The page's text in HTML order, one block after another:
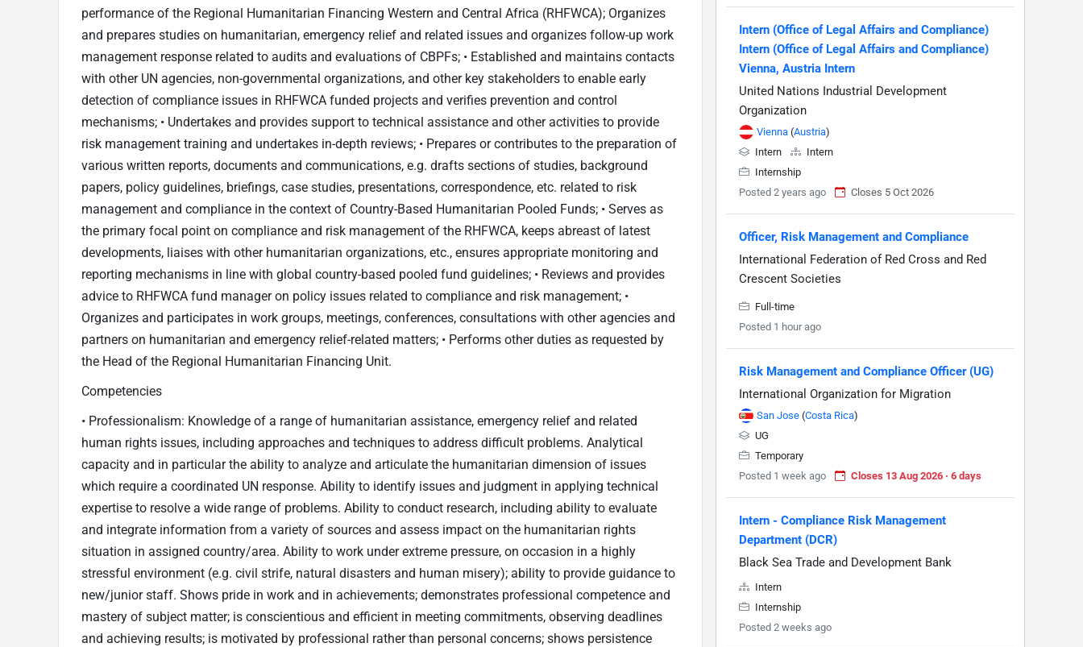
performance of the Regional Humanitarian Financing Western and Central Africa (RHFWCA); Organizes
and prepares studies on humanitarian, emergency relief and related issues and organizes follow-up work
management response related to audits and evaluations of CBPFs; • Established and maintains contacts
with other UN agencies, non-governmental organizations, and other key stakeholders to enable early
detection of compliance issues in RHFWCA funded projects and verifies prevention and control
mechanisms; • Undertakes and provides support to technical assistance and other activities to provide
risk management training and undertakes in-depth reviews; • Prepares or contributes to the preparation of
various written reports, documents and communications, e.g. drafts sections of studies, background
papers, policy guidelines, briefings, case studies, presentations, correspondence, etc. related to risk
management and compliance in the context of Country-Based Humanitarian Pooled Funds; • Serves as
the primary focal point on compliance and risk management of the RHFWCA, keeps abreast of latest
developments, liaises with other humanitarian organizations, etc., ensures appropriate monitoring and
reporting mechanisms in line with global country-based pooled fund guidelines; • Reviews and provides
advice to RHFWCA fund manager on policy issues related to compliance and risk management; •
Organizes and participates in work groups, meetings, conferences, consultations with other agencies and
partners on humanitarian and emergency relief-related matters; • Performs other duties as requested by
the Head of the Regional Humanitarian Financing Unit.
Competencies
• Professionalism: Knowledge of a range of humanitarian assistance, emergency relief and related
human rights issues, including approaches and techniques to address difficult problems. Analytical
capacity and in particular the ability to analyze and articulate the humanitarian dimension of issues
which require a coordinated UN response. Ability to identify issues and judgment in applying technical
expertise to resolve a wide range of problems. Ability to conduct research, including ability to evaluate
and integrate information from a variety of sources and assess impact on the humanitarian rights
situation in assigned country/area. Ability to work under extreme pressure, on occasion in a highly
stressful environment (e.g. civil strife, natural disasters and human misery); ability to provide guidance to
new/junior staff. Shows pride in work and in achievements; demonstrates professional competence and
mastery of subject matter; is conscientious and efficient in meeting commitments, observing deadlines
and achieving results; is motivated by professional rather than personal concerns; shows persistence
Intern (Office of Legal Affairs and Compliance)
Intern (Office of Legal Affairs and Compliance)
Vienna, Austria Intern
United Nations Industrial Development
Organization
Vienna (Austria)
Intern
Intern
Internship
Posted 2 years ago
Closes 5 Oct 2026
Officer, Risk Management and Compliance
International Federation of Red Cross and Red
Crescent Societies
Full-time
Posted 1 hour ago
Risk Management and Compliance Officer (UG)
International Organization for Migration
San Jose (Costa Rica)
UG
Temporary
Posted 1 week ago
Closes 13 Aug 2026 · 6 days
Intern - Compliance Risk Management
Department (DCR)
Black Sea Trade and Development Bank
Intern
Internship
Posted 2 weeks ago